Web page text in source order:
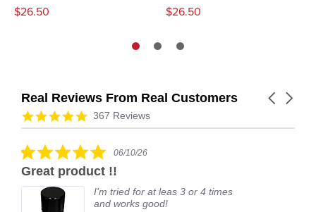
$26.50 $26.50
Real Reviews From Real Customers
Reviews
carousel
Carousel
4.9
star
367 Reviews
5.0
rating
06/10/26
Great product !!
I'm tried for at leas 3 or 4 times
and works good!